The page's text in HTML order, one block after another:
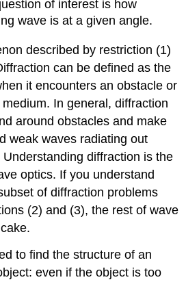
of interest is how
wave is at a given angle.
described by restriction (1)
can be defined as the
it encounters an obstacle or
In general, diffraction
around obstacles and make
weak waves radiating out
diffraction is the
optics. If you understand
of diffraction problems
(2) and (3), the rest of wave
to find the structure of an
even if the object is too